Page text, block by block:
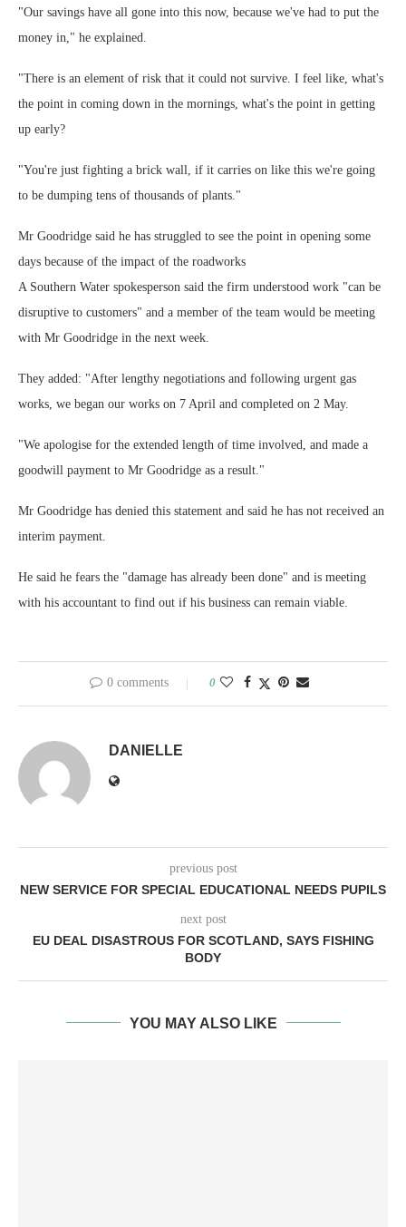
"Our savings have all gone into this now, because we've had to put the
money in," he explained.
"There is an element of risk that it could not survive. I feel like, what's
the point in coming down in the mornings, what's the point in getting
up early?
"You're just fighting a brick wall, if it carries on like this we're going
to be dumping tens of thousands of plants."
Mr Goodridge said he has struggled to see the point in opening some
days because of the impact of the roadworks
A Southern Water spokesperson said the firm understood work "can be
disruptive to customers" and a member of the team would be meeting
with Mr Goodridge in the next week.
They added: "After lengthy negotiations and following urgent gas
works, we began our works on 7 April and completed on 2 May.
"We apologise for the extended length of time involved, and made a
goodwill payment to Mr Goodridge as a result."
Mr Goodridge has denied this statement and said he has not received an
interim payment.
He said he fears the "damage has already been done" and is meeting
with his accountant to find out if his business can remain viable.
0 comments 0
DANIELLE
previous post
NEW SERVICE FOR SPECIAL EDUCATIONAL NEEDS PUPILS
next post
EU DEAL DISASTROUS FOR SCOTLAND, SAYS FISHING
BODY
YOU MAY ALSO LIKE